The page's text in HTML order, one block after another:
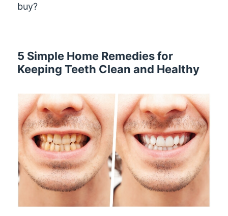
buy?
5 Simple Home Remedies for
Keeping Teeth Clean and Healthy